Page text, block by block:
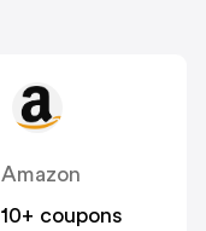
Amazon
10+ coupons